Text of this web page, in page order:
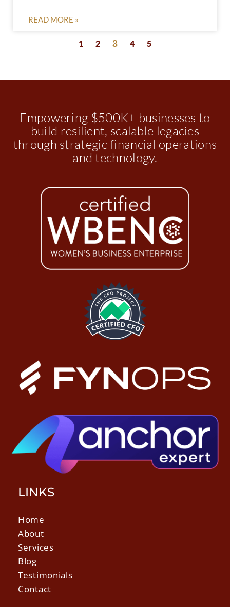
READ MORE »
1 2 3 4 5
Empowering $500K+ businesses to
build resilient, scalable legacies
through strategic financial operations
and technology.
LINKS
Home
About
Services
Blog
Testimonials
Contact